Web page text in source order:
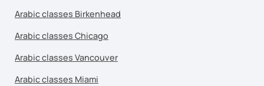
Arabic classes Birkenhead
Arabic classes Chicago
Arabic classes Vancouver
Arabic classes Miami